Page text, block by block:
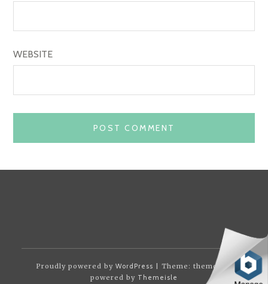
WEBSITE
Proudly powered by WordPress | Theme: themotion
powered by Themeisle